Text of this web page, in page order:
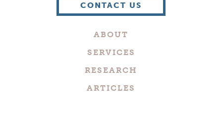
Marketing
CONTACT US
ABOUT
SERVICES
RESEARCH
ARTICLES